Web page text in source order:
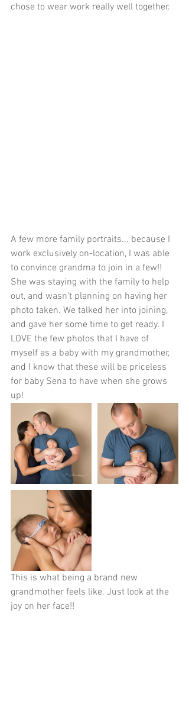
chose to wear work really well together.
A few more family portraits... because I
work exclusively on-location, I was able
to convince grandma to join in a few!!
She was staying with the family to help
out, and wasn't planning on having her
photo taken. We talked her into joining,
and gave her some time to get ready. I
LOVE the few photos that I have of
myself as a baby with my grandmother,
and I know that these will be priceless
for baby Sena to have when she grows
up!
This is what being a brand new
grandmother feels like. Just look at the
joy on her face!!